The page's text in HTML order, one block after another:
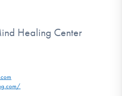
Healing Center